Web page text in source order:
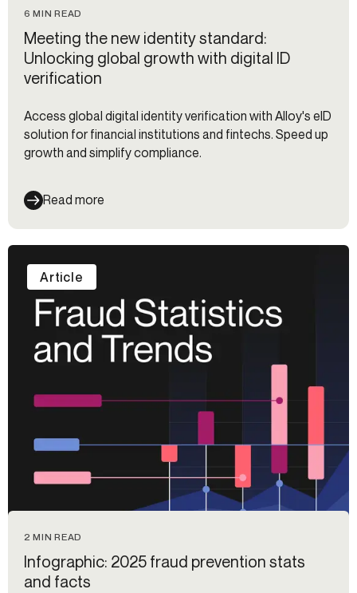
6 MIN READ
Meeting the new identity standard:
Unlocking global growth with digital ID
verification
Access global digital identity verification with Alloy's eID
solution for financial institutions and fintechs. Speed up
growth and simplify compliance.
Read more
2 MIN READ
Infographic: 2025 fraud prevention stats
and facts
Article